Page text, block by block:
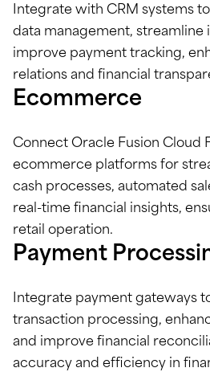
Integrate with CRM systems
data management, streamline
improve payment tracking,
relations and financial
Ecommerce
Connect Oracle Fusion Cloud
ecommerce platforms for
cash processes, automated
real-time financial insights,
retail operation.
Payment
Integrate payment gateways
transaction processing,
and improve financial
accuracy and efficiency in